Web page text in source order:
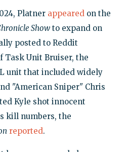
Platner appeared on the
Showto expand on
posted to Reddit
Task Unit Bruiser, the
unit that included widely
"American Sniper" Chris
Kyle shot innocent
kill numbers, the
reported.